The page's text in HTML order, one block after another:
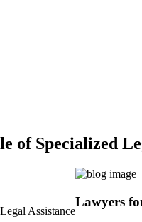
of Specialized
Assistance
Lawyers